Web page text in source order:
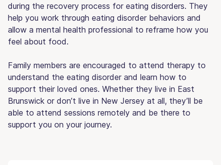
during the recovery process for eating disorders. They
help you work through eating disorder behaviors and
allow a mental health professional to reframe how you
feel about food.
Family members are encouraged to attend therapy to
understand the eating disorder and learn how to
support their loved ones. Whether they live in East
Brunswick or don’t live in New Jersey at all, they’ll be
able to attend sessions remotely and be there to
support you on your journey.